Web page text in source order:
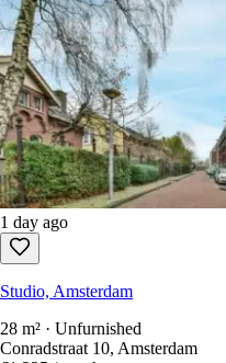
1 day ago
Studio, Amsterdam
40 m² · Furnished
Haarlemmerweg 334, Amsterdam